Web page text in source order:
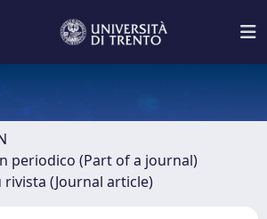
periodico (Part of a journal)
rivista (Journal article)